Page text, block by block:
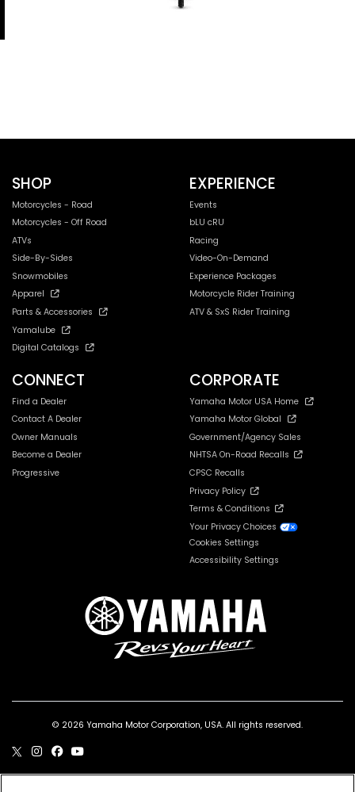
SHOP
Motorcycles - Road
Motorcycles - Off Road
ATVs
Side-By-Sides
Snowmobiles
Apparel
Parts & Accessories
Yamalube
Digital Catalogs
EXPERIENCE
Events
bLU cRU
Racing
Video-On-Demand
Experience Packages
Motorcycle Rider Training
ATV & SxS Rider Training
CONNECT
Find a Dealer
Contact A Dealer
Owner Manuals
Become a Dealer
Progressive
CORPORATE
Yamaha Motor USA Home
Yamaha Motor Global
Government/Agency Sales
NHTSA On-Road Recalls
CPSC Recalls
Privacy Policy
Terms & Conditions
Your Privacy Choices
Cookies Settings
Accessibility Settings
© 2026 Yamaha Motor Corporation, USA. All rights reserved.